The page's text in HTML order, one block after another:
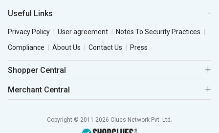
Useful Links
Privacy Policy User agreement
Notes To Security Practices
Compliance
About Us Contact Us Press
Shopper Central
Merchant Central
Copyright © 2011-2026 Clues Network Pvt. Ltd.